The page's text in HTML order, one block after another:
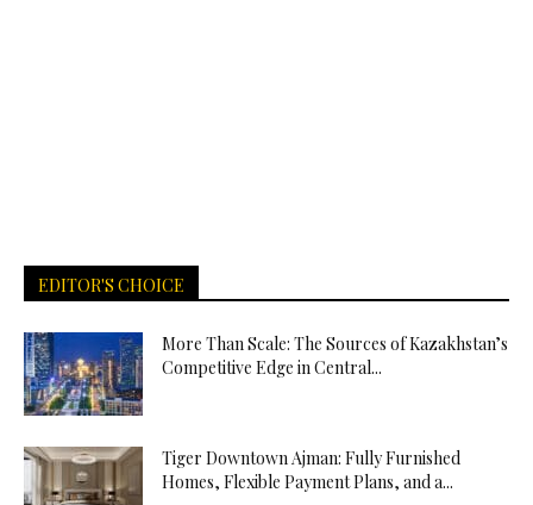
EDITOR'S CHOICE
More Than Scale: The Sources of Kazakhstan’s
Competitive Edge in Central...
Tiger Downtown Ajman: Fully Furnished
Homes, Flexible Payment Plans, and a...